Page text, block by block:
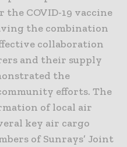
COVID-19 vaccine
the combination
collaboration
and their supply
the
efforts. The
of local air
key air cargo
of Sunrays’ Joint